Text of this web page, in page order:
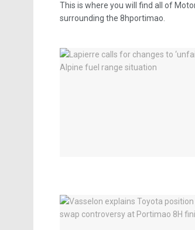
This is where you will find all of
surrounding the 8hportimao.